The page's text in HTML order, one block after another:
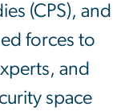
(CPS), and
forces to
and
space